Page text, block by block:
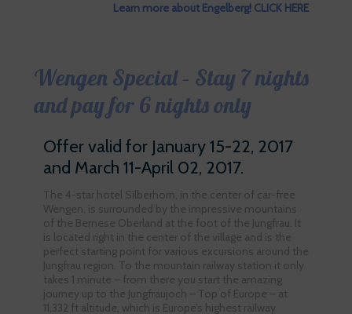
Learn more about Engelberg! CLICK HERE
Wengen Special – Stay 7 nights
and pay for 6 nights only
Offer valid for January 15-22, 2017
and March 11-April 02, 2017.
The 4-star hotel Silberhorn, in the center of car-free
Wengen, is surrounded by the impressive mountains
of the Bernese Oberland at the foot of the Jungfrau. It
is located right in the center of the village and is the
perfect starting point for various excursions around the
Jungfrau region. To the mountain railway station it only
takes 1 minute – from there you start the amazing
journey up to the Jungfraujoch – Top of Europe – at
11,332 ft altitude, which is Europe’s highest railway